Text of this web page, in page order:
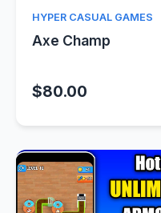
HYPER CASUAL GAMES
Axe Champ
$80.00